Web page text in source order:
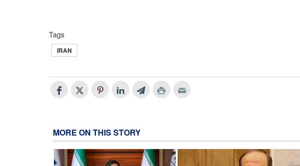
Tags
IRAN
MORE ON THIS STORY